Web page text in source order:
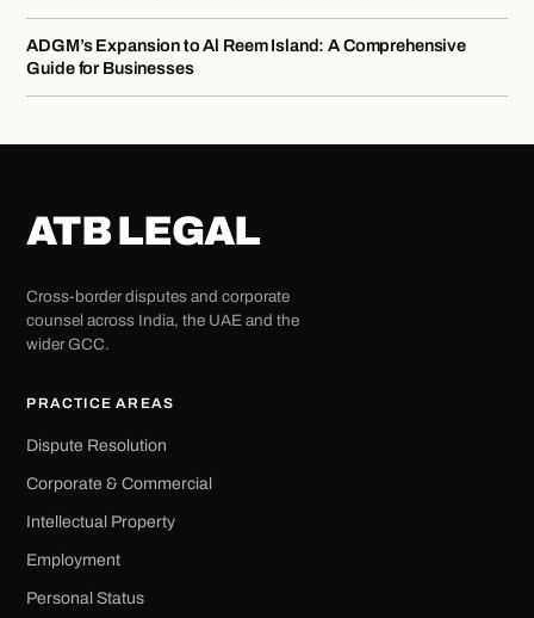
ADGM’s Expansion to Al Reem Island: A Comprehensive
Guide for Businesses
ATB LEGAL
Cross-border disputes and corporate
counsel across India, the UAE and the
wider GCC.
PRACTICE AREAS
Dispute Resolution
Corporate & Commercial
Intellectual Property
Employment
Personal Status